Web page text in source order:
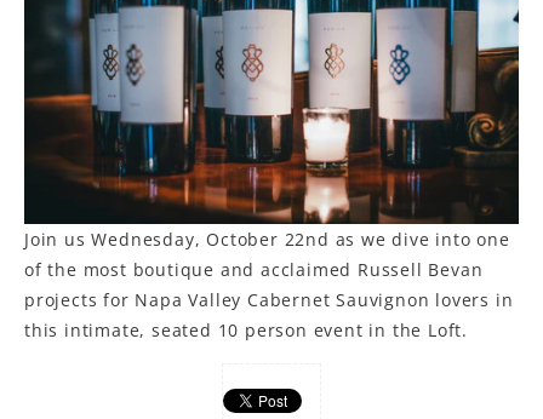
Join us Wednesday, October 22nd as we dive into one
of the most boutique and acclaimed Russell Bevan
projects for Napa Valley Cabernet Sauvignon lovers in
this intimate, seated 10 person event in the Loft.